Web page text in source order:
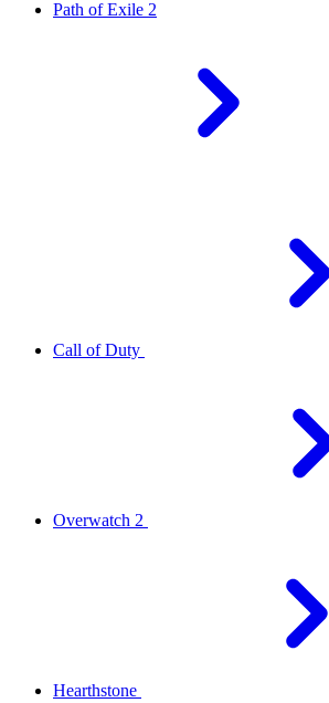
Path of Exile 2
Call of Duty
Overwatch 2
Hearthstone